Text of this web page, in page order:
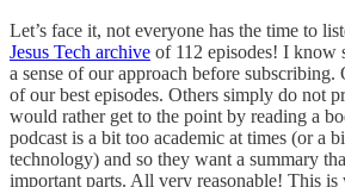
Let’s face it, not everyone has the time to
Jesus Tech archive of 112 episodes! I know
a sense of our approach before
of our best episodes. Others simply do not
would rather get to the point by reading a
podcast is a bit too academic at times (or a
technology) and so they want a summary
important parts. All very reasonable! This